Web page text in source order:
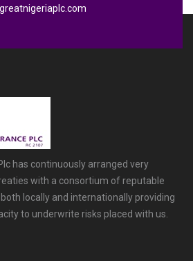
has continuously arranged very
with a consortium of reputable
locally and internationally providing
to underwrite risks placed with us.